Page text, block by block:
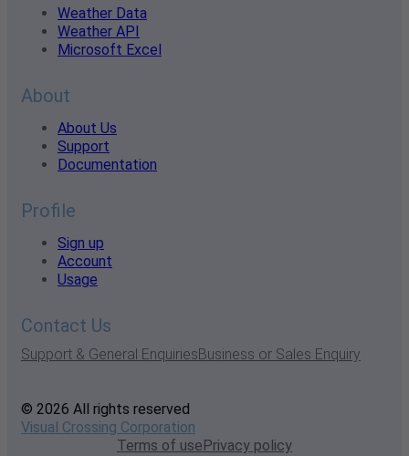
Weather Data
Weather API
Microsoft Excel
About
About Us
Support
Documentation
Profile
Sign up
Account
Usage
Contact Us
Support & General EnquiriesBusiness or Sales Enquiry
© 2026 All rights reserved
Visual Crossing Corporation
Terms of usePrivacy policy